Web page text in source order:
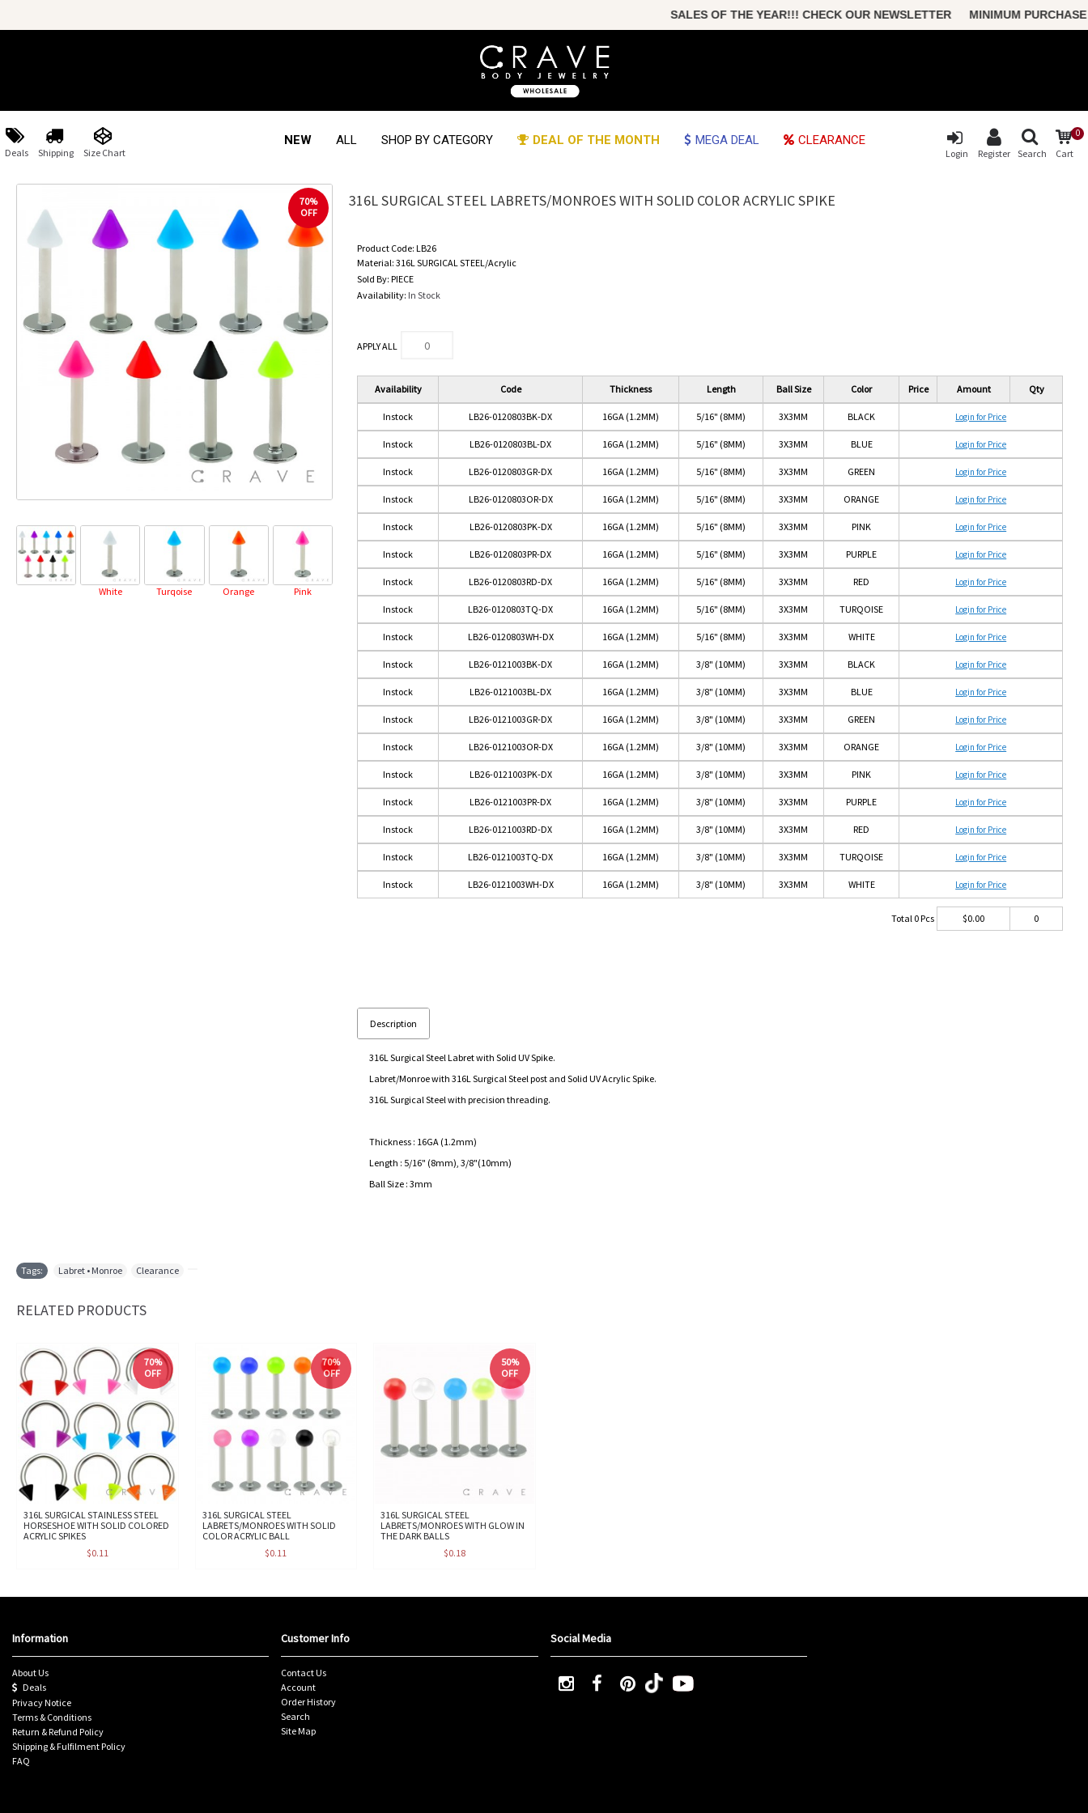
SALES OF THE YEAR!!! CHECK OUR NEWSLETTER MINIMUM PURCHASE
Deals Shipping Size Chart
NEW ALL SHOP BY CATEGORY DEAL OF THE MONTH MEGA DEAL CLEARANCE 0
Cart
Search
Login Register
70%
OFF
White Turqoise Orange Pink
316L SURGICAL STEEL LABRETS/MONROES WITH SOLID COLOR ACRYLIC SPIKE
Product Code:LB26
Material:316L SURGICAL STEEL/Acrylic
Sold By:PIECE
Availability: In Stock
APPLY ALL
Availability Code Thickness Length Ball Size Color Price Amount Qty
Instock LB26-0120803BK-DX 16GA (1.2MM) 5/16" (8MM) 3X3MM BLACK Login for Price
Instock LB26-0120803BL-DX 16GA (1.2MM) 5/16" (8MM) 3X3MM BLUE Login for Price
Instock LB26-0120803GR-DX 16GA (1.2MM) 5/16" (8MM) 3X3MM GREEN Login for Price
Instock LB26-0120803OR-DX 16GA (1.2MM) 5/16" (8MM) 3X3MM ORANGE Login for Price
Instock LB26-0120803PK-DX 16GA (1.2MM) 5/16" (8MM) 3X3MM PINK Login for Price
Instock LB26-0120803PR-DX 16GA (1.2MM) 5/16" (8MM) 3X3MM PURPLE Login for Price
Instock LB26-0120803RD-DX 16GA (1.2MM) 5/16" (8MM) 3X3MM RED Login for Price
Instock LB26-0120803TQ-DX 16GA (1.2MM) 5/16" (8MM) 3X3MM TURQOISE Login for Price
Instock LB26-0120803WH-DX 16GA (1.2MM) 5/16" (8MM) 3X3MM WHITE Login for Price
Instock LB26-0121003BK-DX 16GA (1.2MM) 3/8" (10MM) 3X3MM BLACK Login for Price
Instock LB26-0121003BL-DX 16GA (1.2MM) 3/8" (10MM) 3X3MM BLUE Login for Price
Instock LB26-0121003GR-DX 16GA (1.2MM) 3/8" (10MM) 3X3MM GREEN Login for Price
Instock LB26-0121003OR-DX 16GA (1.2MM) 3/8" (10MM) 3X3MM ORANGE Login for Price
Instock LB26-0121003PK-DX 16GA (1.2MM) 3/8" (10MM) 3X3MM PINK Login for Price
Instock LB26-0121003PR-DX 16GA (1.2MM) 3/8" (10MM) 3X3MM PURPLE Login for Price
Instock LB26-0121003RD-DX 16GA (1.2MM) 3/8" (10MM) 3X3MM RED Login for Price
Instock LB26-0121003TQ-DX 16GA (1.2MM) 3/8" (10MM) 3X3MM TURQOISE Login for Price
Instock LB26-0121003WH-DX 16GA (1.2MM) 3/8" (10MM) 3X3MM WHITE Login for Price
Total 0Pcs $0.00 0
Description
316L Surgical Steel Labret with Solid UV Spike.
Labret/Monroe with 316L Surgical Steel post and Solid UV Acrylic Spike.
316L Surgical Steel with precision threading.
Thickness : 16GA (1.2mm)
Length : 5/16" (8mm), 3/8"(10mm)
Ball Size : 3mm
Tags: Labret • Monroe Clearance
RELATED PRODUCTS
70%
OFF
316L SURGICAL STAINLESS STEEL
HORSESHOE WITH SOLID COLORED
ACRYLIC SPIKES
$0.11
70%
OFF
316L SURGICAL STEEL
LABRETS/MONROES WITH SOLID
COLOR ACRYLIC BALL
$0.11
50%
OFF
316L SURGICAL STEEL
LABRETS/MONROES WITH GLOW IN
THE DARK BALLS
$0.18
Information
About Us
Deals
Privacy Notice
Terms & Conditions
Return & Refund Policy
Shipping & Fulfilment Policy
FAQ
Customer Info
Contact Us
Account
Order History
Search
Site Map
Social Media